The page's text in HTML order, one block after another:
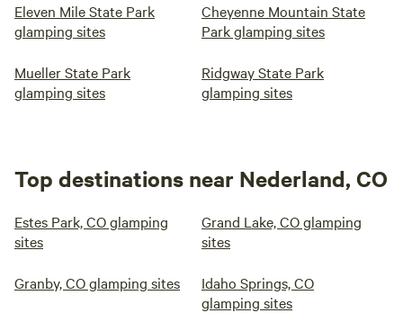
Eleven Mile State Park
glamping sites
Cheyenne Mountain State
Park glamping sites
Mueller State Park
glamping sites
Ridgway State Park
glamping sites
Top destinations near Nederland, CO
Estes Park, CO glamping
sites
Grand Lake, CO glamping
sites
Granby, CO glamping sites
Idaho Springs, CO
glamping sites